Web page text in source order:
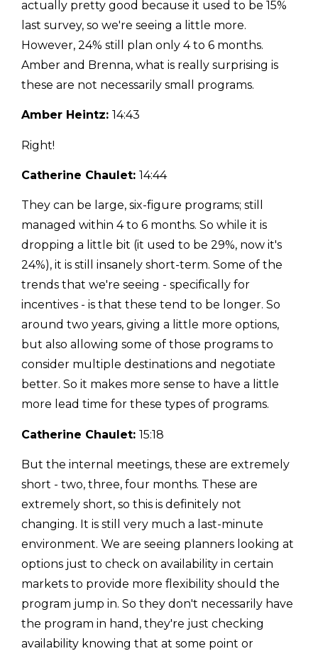
actually pretty good because it used to be 15%
last survey, so we're seeing a little more.
However, 24% still plan only 4 to 6 months.
Amber and Brenna, what is really surprising is
these are not necessarily small programs.
Amber Heintz: 14:43
Right!
Catherine Chaulet: 14:44
They can be large, six-figure programs; still
managed within 4 to 6 months. So while it is
dropping a little bit (it used to be 29%, now it's
24%), it is still insanely short-term. Some of the
trends that we're seeing - specifically for
incentives - is that these tend to be longer. So
around two years, giving a little more options,
but also allowing some of those programs to
consider multiple destinations and negotiate
better. So it makes more sense to have a little
more lead time for these types of programs.
Catherine Chaulet: 15:18
But the internal meetings, these are extremely
short - two, three, four months. These are
extremely short, so this is definitely not
changing. It is still very much a last-minute
environment. We are seeing planners looking at
options just to check on availability in certain
markets to provide more flexibility should the
program jump in. So they don't necessarily have
the program in hand, they're just checking
availability knowing that at some point or